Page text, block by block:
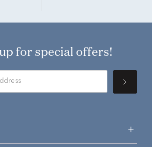
up for special offers!